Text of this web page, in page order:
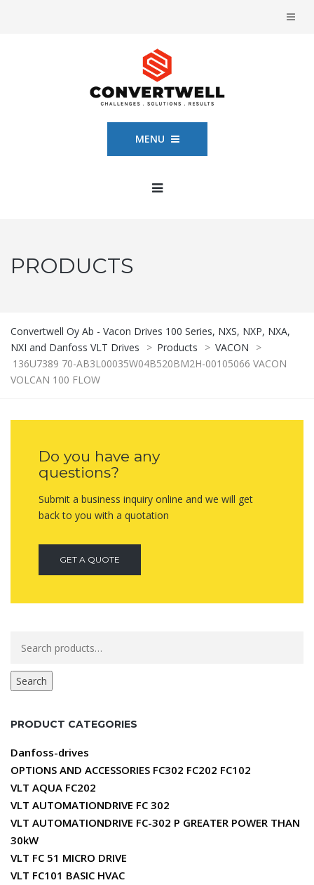
MENU
PRODUCTS
Convertwell Oy Ab - Vacon Drives 100 Series, NXS, NXP, NXA,
NXI and Danfoss VLT Drives
> Products > VACON
>
136U7389 70-AB3L00035W04B520BM2H-00105066 VACON
VOLCAN 100 FLOW
Do you have any
questions?
Submit a business inquiry online and we will get
back to you with a quotation
GET A QUOTE
for:
Search
PRODUCT CATEGORIES
Danfoss-drives
OPTIONS AND ACCESSORIES FC302 FC202 FC102
VLT AQUA FC202
VLT AUTOMATIONDRIVE FC 302
VLT AUTOMATIONDRIVE FC-302 P GREATER POWER THAN
30kW
VLT FC 51 MICRO DRIVE
VLT FC101 BASIC HVAC